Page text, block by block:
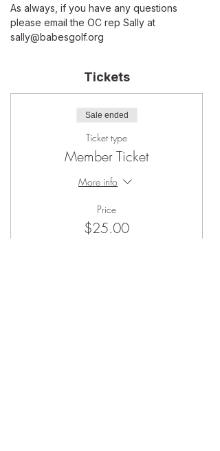
As always, if you have any questions
please email the OC rep Sally at
sally@babesgolf.org
Tickets
Sale ended
Ticket type
Member Ticket
More info
Price
$25.00